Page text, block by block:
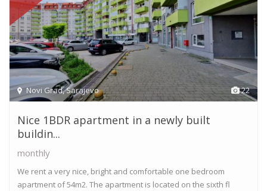
22
Novi Grad,Sarajevo
Nice 1BDR apartment in a newly built
buildin...
monthly
We rent a very nice, bright and comfortable one bedroom
apartment of 54m2. The apartment is located on the sixth fl